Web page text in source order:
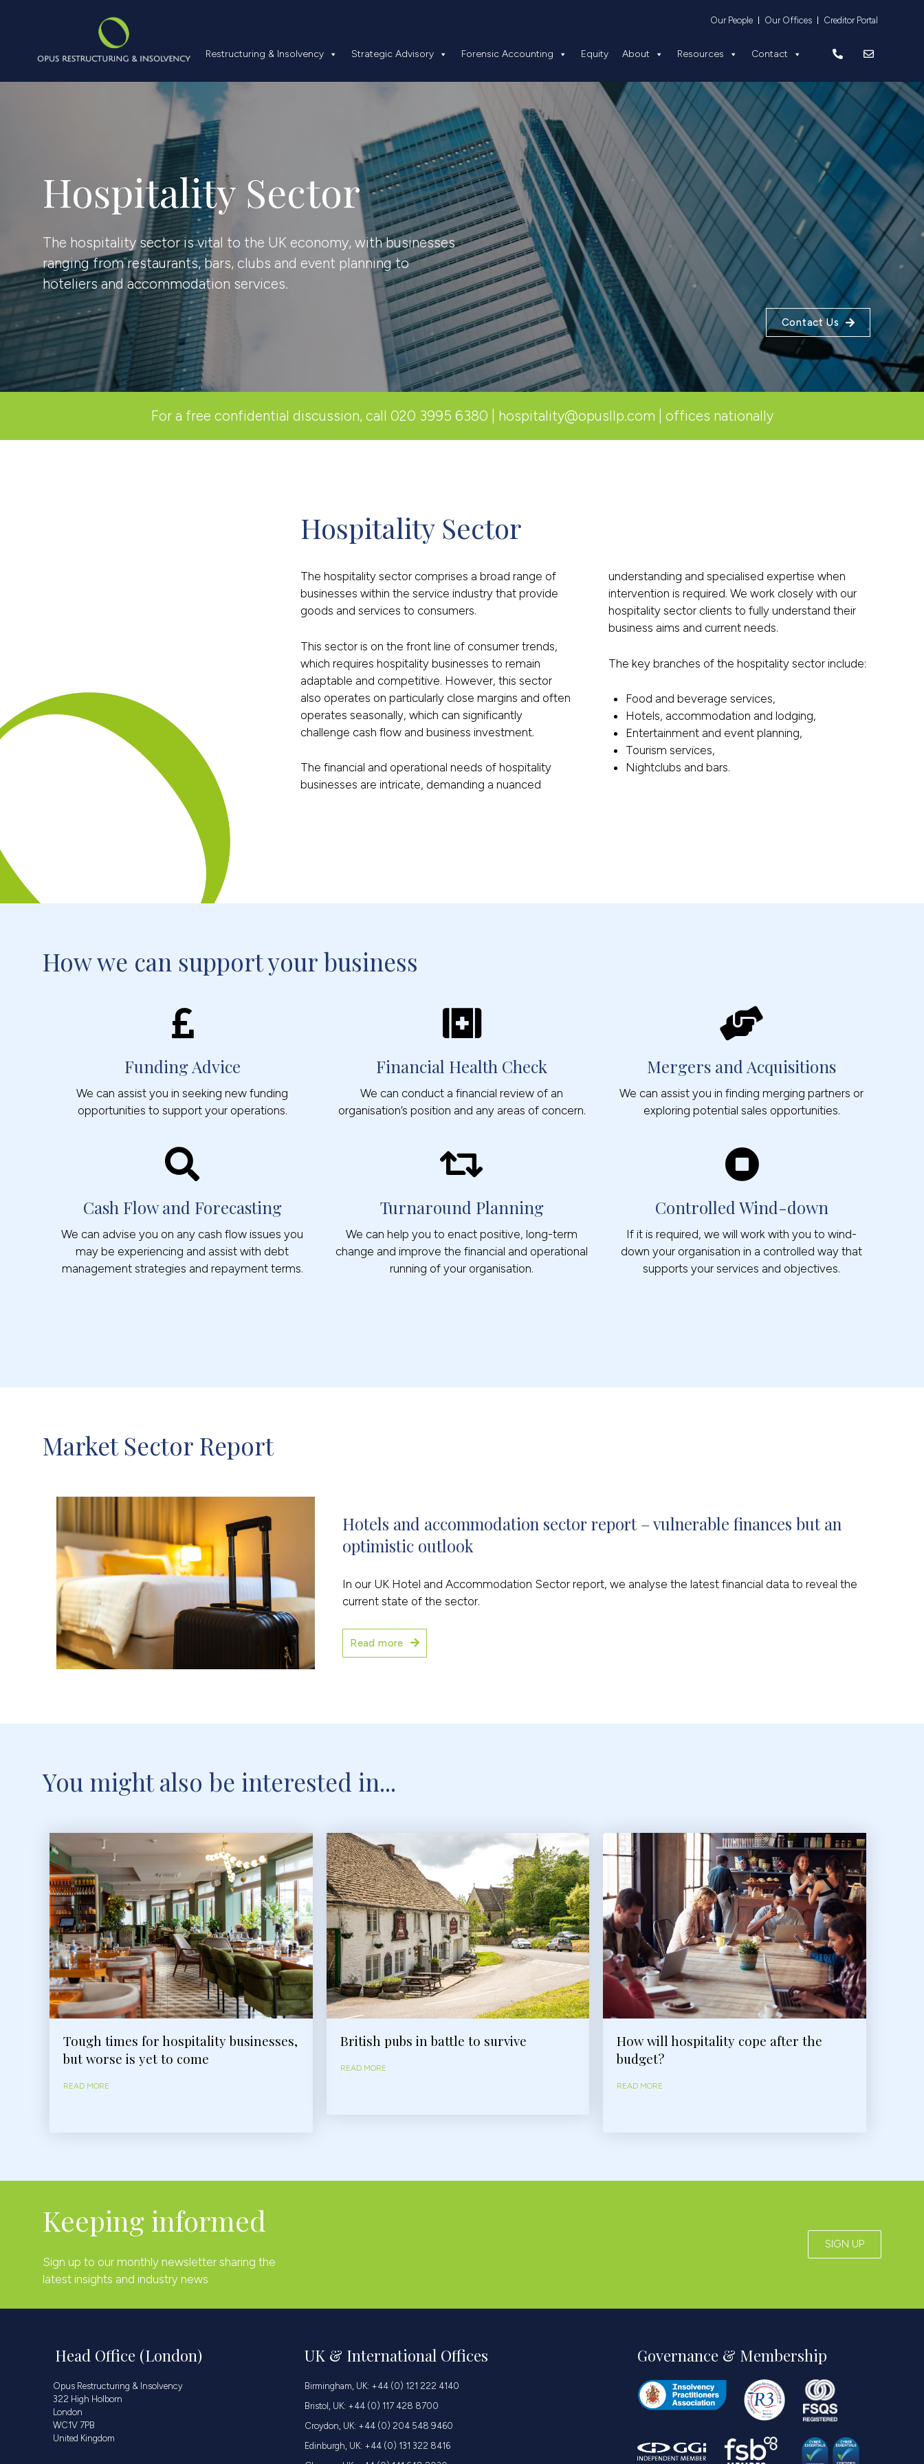
Our People Our Offices Creditor Portal
Restructuring & Insolvency Strategic Advisory Forensic Accounting Equity About Resources Contact
Hospitality Sector
The hospitality sector is vital to the UK economy, with businesses
ranging from restaurants, bars, clubs and event planning to
hoteliers and accommodation services.
Contact Us
For a free confidential discussion, call 020 3995 6380 hospitality@opusllp.com | offices nationally
Hospitality Sector
The hospitality sector comprises a broad range of
businesses within the service industry that provide
goods and services to consumers.
This sector is on the front line of consumer trends,
which requires hospitality businesses to remain
adaptable and competitive. However, this sector
also operates on particularly close margins and often
operates seasonally, which can significantly
challenge cash flow and business investment.
The financial and operational needs of hospitality
businesses are intricate, demanding a nuanced
understanding and specialised expertise when
intervention is required. We work closely with our
hospitality sector clients to fully understand their
business aims and current needs.
The key branches of the hospitality sector include:
Food and beverage services,
Hotels, accommodation and lodging,
Entertainment and event planning,
Tourism services,
Nightclubs and bars.
How we can support your business
Funding Advice
We can assist you in seeking new funding
opportunities to support your operations.
Financial Health Check
We can conduct a financial review of an
organisation’s position and any areas of concern.
Mergers and Acquisitions
We can assist you in finding merging partners or
exploring potential sales opportunities.
Cash Flow and Forecasting
We can advise you on any cash flow issues you
may be experiencing and assist with debt
management strategies and repayment terms.
Turnaround Planning
We can help you to enact positive, long-term
change and improve the financial and operational
running of your organisation.
Controlled Wind-down
If it is required, we will work with you to wind-
down your organisation in a controlled way that
supports your services and objectives.
Market Sector Report
Hotels and accommodation sector report – vulnerable finances but an
optimistic outlook
In our UK Hotel and Accommodation Sector report, we analyse the latest financial data to reveal the
current state of the sector.
Read more
You might also be interested in...
Tough times for hospitality businesses,
but worse is yet to come
READ MORE
British pubs in battle to survive
READ MORE
How will hospitality cope after the
budget?
READ MORE
Keeping informed
Sign up to our monthly newsletter sharing the
latest insights and industry news
SIGN UP
Head Office (London)
Opus Restructuring & Insolvency
322 High Holborn
London
WC1V 7PB
United Kingdom
UK & International Offices
Birmingham, UK: +44 (0) 121 222 4140
Bristol, UK: +44 (0) 117 428 8700
Croydon, UK: +44 (0) 204 548 9460
Edinburgh, UK: +44 (0) 131 322 8416
Governance & Membership